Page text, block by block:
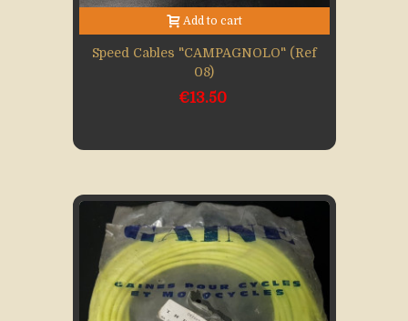
Add to cart
Speed Cables "CAMPAGNOLO" (Ref
08)
€13.50